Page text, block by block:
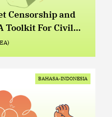
Censorship and
Toolkit For Civil
BAHASA-INDONESIA